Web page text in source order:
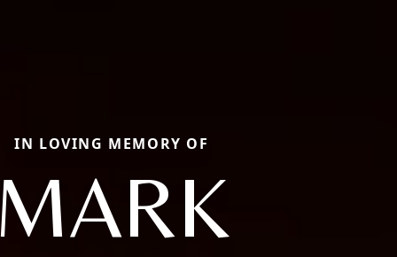
IN LOVING MEMORY OF
MARK